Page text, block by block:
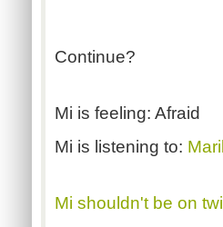
Continue?
Mi is feeling: Afraid
Mi is listening to:
Mi shouldn't be on